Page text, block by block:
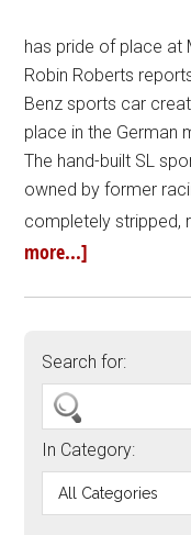
has pride of place at
Robin Roberts
Benz sports car
place in the German
The hand-built SL
owned by former
completely stripped,
more...]
Search for:
In Category: